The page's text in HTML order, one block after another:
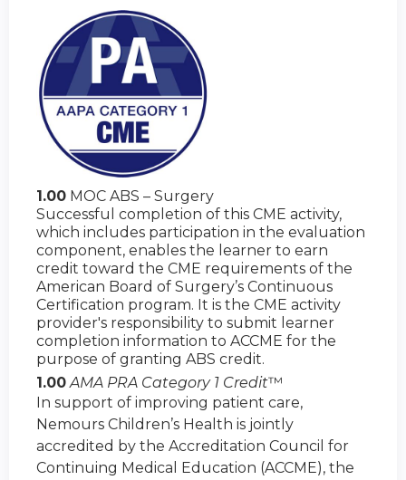
1.00 MOC ABS – Surgery
Successful completion of this CME activity,
which includes participation in the evaluation
component, enables the learner to earn
credit toward the CME requirements of the
American Board of Surgery’s Continuous
Certification program. It is the CME activity
provider's responsibility to submit learner
completion information to ACCME for the
purpose of granting ABS credit.
1.00 AMA PRA Category 1 Credit™
In support of improving patient care,
Nemours Children’s Health is jointly
accredited by the Accreditation Council for
Continuing Medical Education (ACCME), the